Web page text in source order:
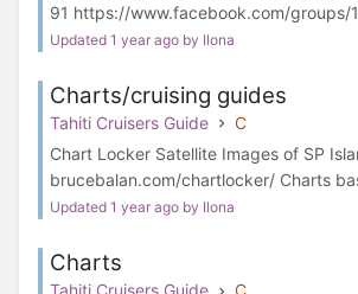
91 https://www.facebook.com/groups/
Updated 1 year ago by Ilona
Charts/cruising guides
Tahiti Cruisers Guide
C
Chart Locker Satellite Images of SP
brucebalan.com/chartlocker/ Charts
Updated 1 year ago by Ilona
Charts